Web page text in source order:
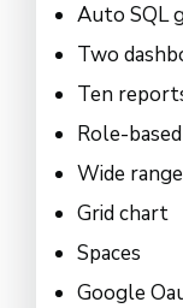
Auto SQL
Two
Ten
Role-
Wide
Grid chart
Spaces
Google